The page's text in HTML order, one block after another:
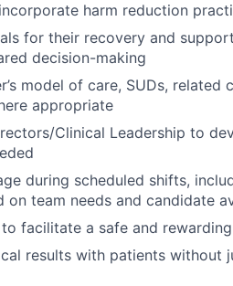
harm reduction
for their recovery and
decision-making
model of care, SUDs,
appropriate
Clinical Leadership to
during scheduled shifts,
on team needs and candidate
facilitate a safe and
results with patients without